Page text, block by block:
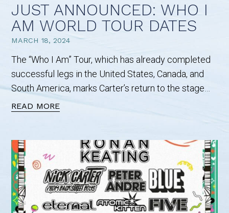
JUST ANNOUNCED: WHO I
AM WORLD TOUR DATES
MARCH 18, 2024
The “Who I Am” Tour, which has already completed
successful legs in the United States, Canada, and
South America, marks Carter’s return to the stage…
READ MORE